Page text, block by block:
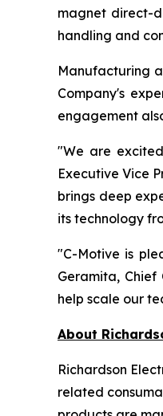
magnet direct-
handling and
Manufacturing
Company's
engagement
"We are
Executive Vice
brings deep
its technology
"C-Motive is
Geramita,
help scale our
About
Richardson
related